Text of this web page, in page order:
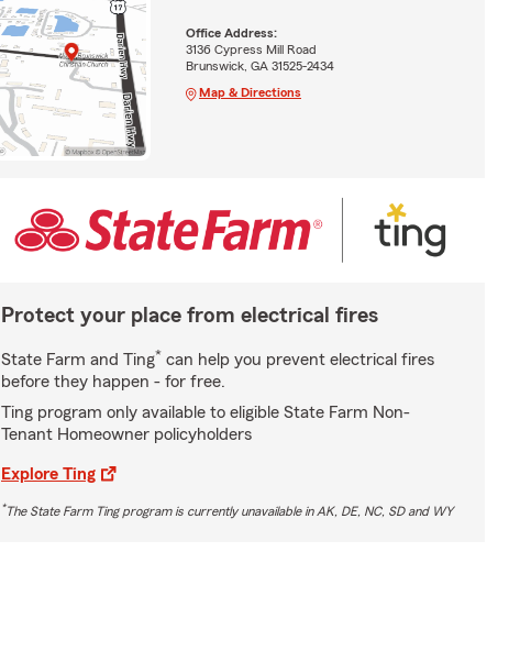
Office Address:
3136 Cypress Mill Road
Brunswick, GA 31525-2434
Map & Directions
Protect your place from electrical fires
State Farm and Ting* can help you prevent electrical fires
before they happen - for free.
Ting program only available to eligible State Farm Non-
Tenant Homeowner policyholders
Explore Ting
*The State Farm Ting program is currently unavailable in AK, DE, NC, SD and WY